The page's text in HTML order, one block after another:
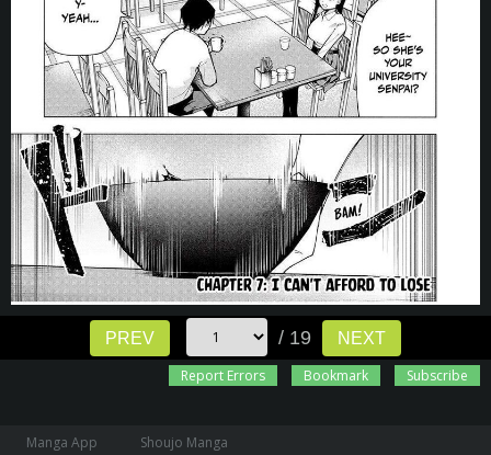
PREV / 19
NEXT
Report Errors
Bookmark Subscribe
Manga App Shoujo Manga